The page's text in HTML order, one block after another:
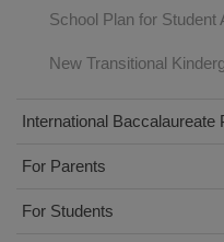
School Plan for Student
New Transitional
International Baccalaureate
For Parents
For Students